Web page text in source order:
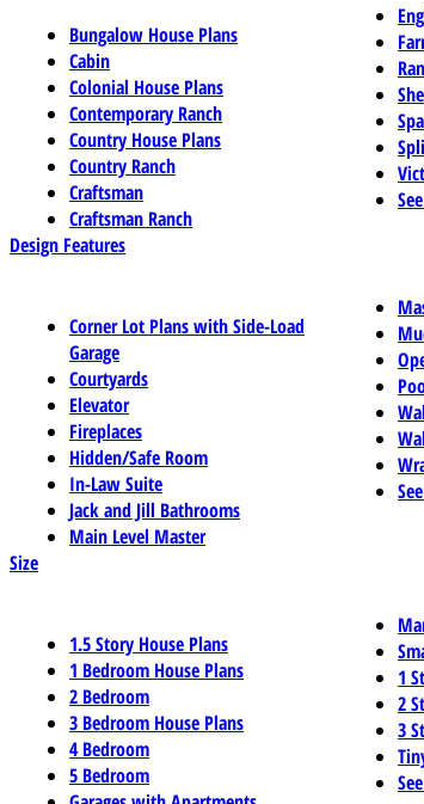
Bungalow House Plans
Cabin
Colonial House Plans
Contemporary Ranch
Country House Plans
Country Ranch
Craftsman
Craftsman Ranch
Design Features
Corner Lot Plans with Side-Load
Garage
Courtyards
Elevator
Fireplaces
Hidden/Safe Room
In-Law Suite
Jack and Jill Bathrooms
Main Level Master
Size
1.5 Story House Plans
1 Bedroom House Plans
2 Bedroom
3 Bedroom House Plans
4 Bedroom
5 Bedroom
1
2
3